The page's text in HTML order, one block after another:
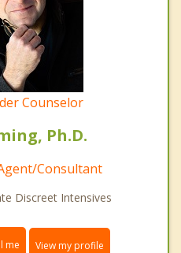
Counselor
Ph.D.
Consultant
Discreet Intensives
me View my profile